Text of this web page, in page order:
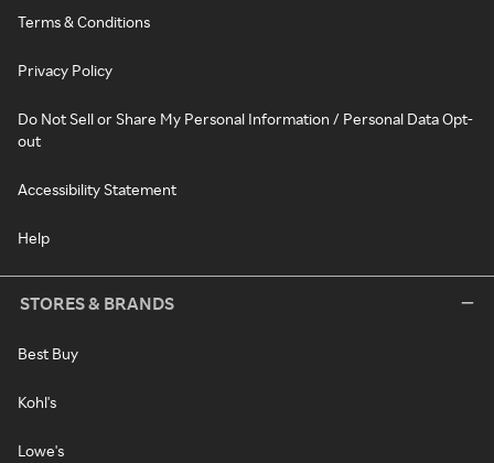
Terms & Conditions
Privacy Policy
Do Not Sell or Share My Personal Information / Personal Data Opt-
out
Accessibility Statement
Help
STORES & BRANDS
Best Buy
Kohl's
Lowe's